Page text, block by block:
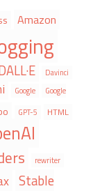
Amazon
Davinci
Google
Google
GPT-5 HTML
rewriter
Stable